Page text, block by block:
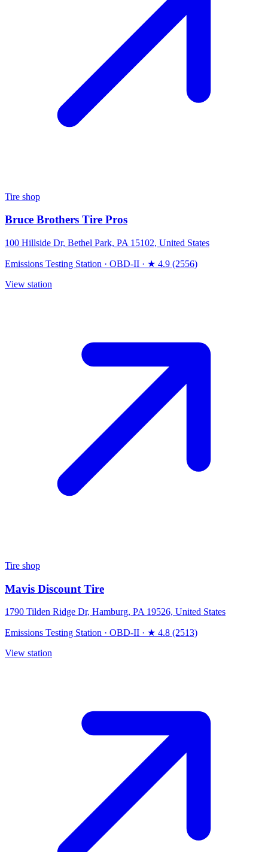
Tire shop
Bruce Brothers Tire Pros
100 Hillside Dr, Bethel Park, PA 15102, United States
Emissions Testing Station · OBD-II · ★ 4.9 (2556)
View station
Tire shop
Mavis Discount Tire
1790 Tilden Ridge Dr, Hamburg, PA 19526, United States
Emissions Testing Station · OBD-II · ★ 4.8 (2513)
View station